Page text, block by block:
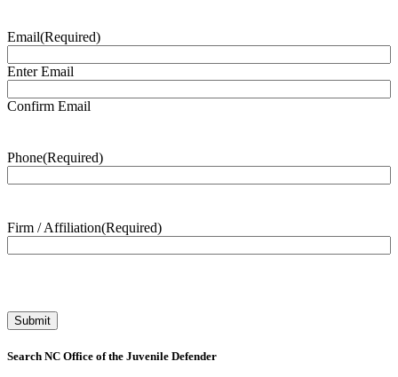
Email(Required)
Enter Email
Confirm Email
Phone(Required)
Firm / Affiliation(Required)
Search NC Office of the Juvenile Defender